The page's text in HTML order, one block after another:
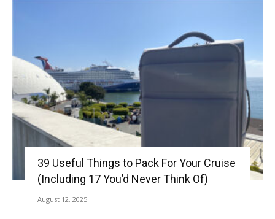
39 Useful Things to Pack For Your Cruise
(Including 17 You’d Never Think Of)
August 12, 2025